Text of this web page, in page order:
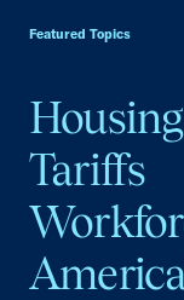
Featured Topics
Housing
Tariffs